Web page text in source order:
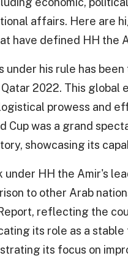
affairs. Here are
have defined HH the
his rule has
2022. This global
prowess and
Cup was a grand
showcasing its
under HH the Amir's
to other Arab
reflecting the
its role as a
its focus on